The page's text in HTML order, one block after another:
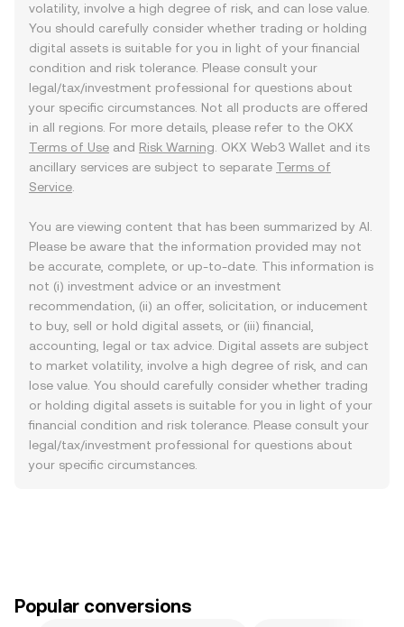
volatility, involve a high degree of risk, and can lose value.
You should carefully consider whether trading or holding
digital assets is suitable for you in light of your financial
condition and risk tolerance. Please consult your
legal/tax/investment professional for questions about
your specific circumstances. Not all products are offered
in all regions. For more details, please refer to the OKX
Terms of Use and Risk Warning . OKX Web3 Wallet and its
ancillary services are subject to separate Terms of
Service
You are viewing content that has been summarized by AI.
Please be aware that the information provided may not
be accurate, complete, or up-to-date. This information is
not (i) investment advice or an investment
recommendation, (ii) an offer, solicitation, or inducement
to buy, sell or hold digital assets, or (iii) financial,
accounting, legal or tax advice. Digital assets are subject
to market volatility, involve a high degree of risk, and can
lose value. You should carefully consider whether trading
or holding digital assets is suitable for you in light of your
financial condition and risk tolerance. Please consult your
legal/tax/investment professional for questions about
your specific circumstances.
Popular conversions